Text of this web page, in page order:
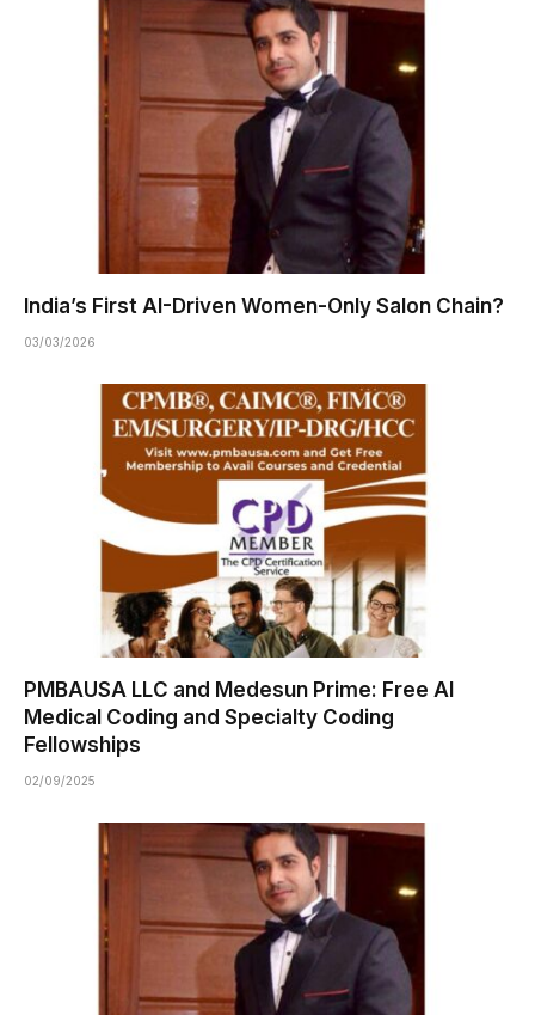
India’s First AI-Driven Women-Only Salon Chain?
03/03/2026
PMBAUSA LLC and Medesun Prime: Free AI
Medical Coding and Specialty Coding
Fellowships
02/09/2025